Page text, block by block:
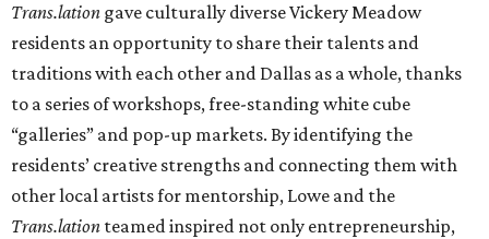
Trans.lation gave culturally diverse Vickery Meadow
residents an opportunity to share their talents and
traditions with each other and Dallas as a whole, thanks
to a series of workshops, free-standing white cube
“galleries” and pop-up markets. By identifying the
residents’ creative strengths and connecting them with
other local artists for mentorship, Lowe and the
Trans.lation teamed inspired not only entrepreneurship,